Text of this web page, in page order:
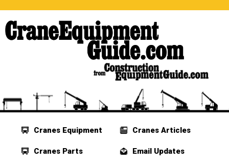
Cranes Equipment
Cranes Parts
Cranes Articles
Email Updates